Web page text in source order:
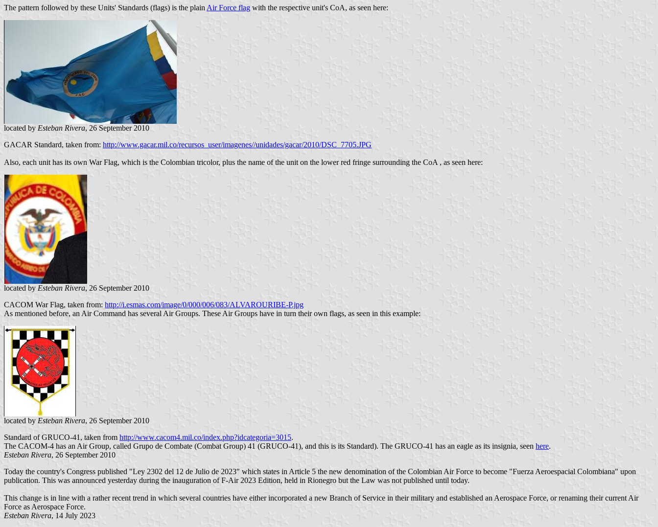
The pattern followed by these Units' Standards (flags) is the plain Air Force flag with the respective unit's CoA, as seen here:
located by Esteban Rivera, 26 September 2010
GACAR Standard, taken from: http://www.gacar.mil.co/recursos_user/imagenes//unidades/gacar/2010/DSC_7705.JPG
Also, each unit has its own War Flag, which is the Colombian tricolor, plus the name of the unit on the lower red fringe surrounding the CoA , as seen here:
located by Esteban Rivera, 26 September 2010
CACOM War Flag, taken from: http://i.esmas.com/image/0/000/006/083/ALVAROURIBE-P.jpg
As mentioned before, an Air Command has several Air Groups. These Air Groups have in turn their own flags, as seen in this example:
located by Esteban Rivera, 26 September 2010
Standard of GRUCO-41, taken from http://www.cacom4.mil.co/index.php?idcategoria=3015.
The CACOM-4 has an Air Group, called Grupo de Combate (Combat Group) 41 (GRUCO-41), and this is its Standard). The GRUCO-41 has an eagle as its insignia, seen here.
Esteban Rivera, 26 September 2010
Today the country's Congress published "Ley 2302 del 12 de Julio de 2023" which states in Article 5 the new denomination of the Colombian Air Force to become "Fuerza Aeroespacial Colombiana" upon
publication. This was announced yesterday during the inauguration of F-Air 2023 Edition, held in Rionegro but the Law was not published until today.
This change is in line with a rather recent trend in which several countries have either incorporated a new Branch of Service in their military and established an Aerospace Force, or renaming their current Air
Force as Aerospace Force.
Esteban Rivera, 14 July 2023